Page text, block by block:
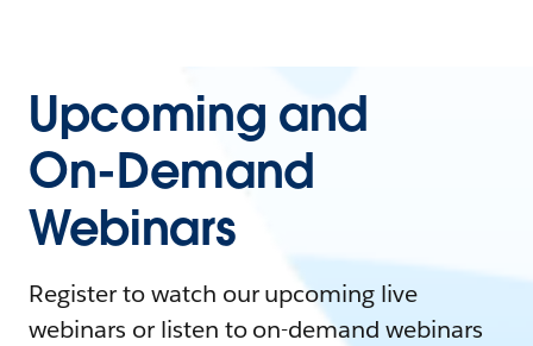
Upcoming and
On-Demand
Webinars
Register to watch our upcoming live
webinars or listen to on-demand webinars